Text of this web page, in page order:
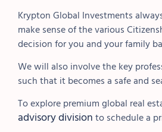
Krypton Global Investments
make sense of the various
decision for you and your family
We will also involve the key
such that it becomes a safe and
To explore premium global real
advisory division to schedule a